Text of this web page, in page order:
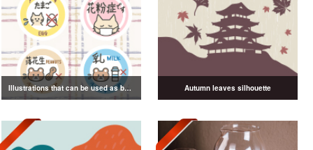
Illustrations that can be used as badges Autumn leaves silhouette